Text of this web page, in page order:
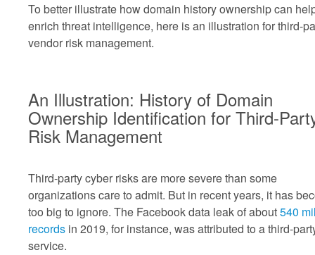
To better illustrate how domain history ownership can
enrich threat intelligence, here is an illustration for third-
vendor risk management.
An Illustration: History of Domain
Ownership Identification for Third-
Risk Management
Third-party cyber risks are more severe than some
organizations care to admit. But in recent years, it has
too big to ignore. The Facebook data leak of about540
records in 2019, for instance, was attributed to a third-
service.